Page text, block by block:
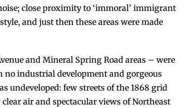
close proximity to ‘immoral’ immigrant
and just then these areas were made
and Mineral Spring Road areas – were
industrial development and gorgeous
undeveloped: few streets of the 1868 grid
air and spectacular views of Northeast